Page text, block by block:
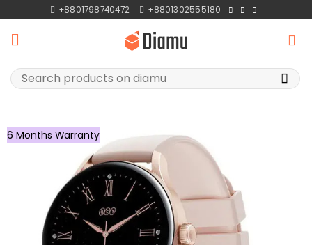
to
content
+8801798740472 +8801302555180
Search
for:
6 Months Warranty